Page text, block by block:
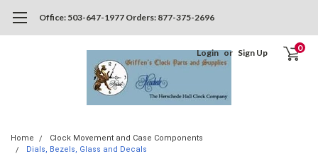
Office: 503-647-1977 Orders: 877-375-2696
Login or Sign Up 0
Home
Clock Movement and Case Components
Dials, Bezels, Glass and Decals